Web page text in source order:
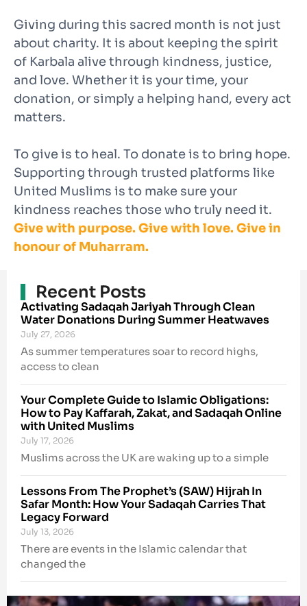
Giving during this sacred month is not just
about charity. It is about keeping the spirit
of Karbala alive through kindness, justice,
and love. Whether it is your time, your
donation, or simply a helping hand, every act
matters.
To give is to heal. To donate is to bring hope.
Supporting through trusted platforms like
United Muslims is to make sure your
kindness reaches those who truly need it.
Give with purpose. Give with love. Give in
honour of Muharram.
Recent Posts
Activating Sadaqah Jariyah Through Clean
Water Donations During Summer Heatwaves
July 27, 2026
As summer temperatures soar to record highs,
access to clean
Your Complete Guide to Islamic Obligations:
How to Pay Kaffarah, Zakat, and Sadaqah Online
with United Muslims
July 17, 2026
Muslims across the UK are waking up to a simple
Lessons From The Prophet’s (SAW) Hijrah In
Safar Month: How Your Sadaqah Carries That
Legacy Forward
July 13, 2026
There are events in the Islamic calendar that
changed the